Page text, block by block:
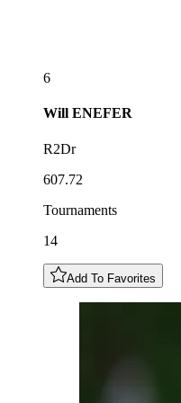
6
Will ENEFER
R2Dr
607.72
Tournaments
14
Add To Favorites